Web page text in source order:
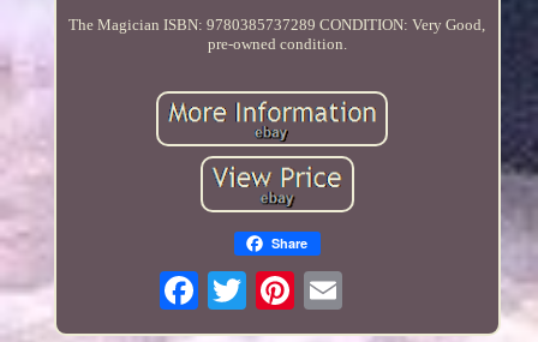
The Magician ISBN: 9780385737289 CONDITION: Very Good,
pre-owned condition.
Share